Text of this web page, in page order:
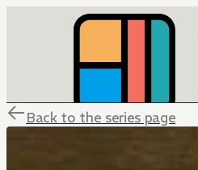
Back to the series page